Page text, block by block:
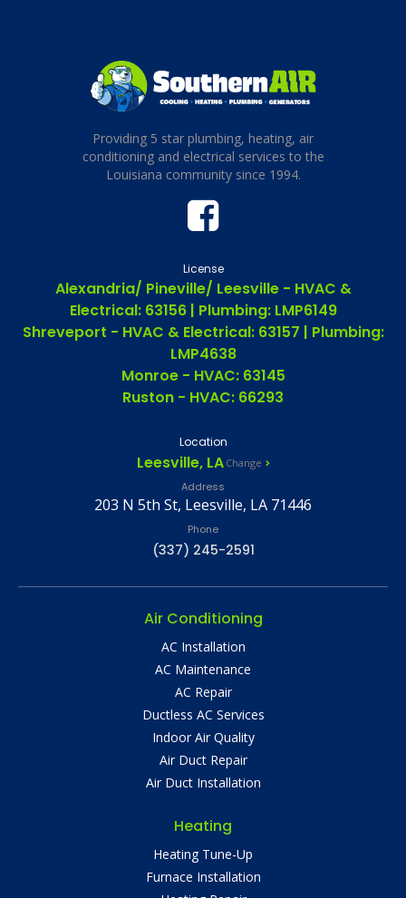
Providing 5 star plumbing, heating, air
conditioning and electrical services to the
Louisiana community since 1994.
License
Alexandria/ Pineville/ Leesville - HVAC &
Electrical: 63156 | Plumbing: LMP6149
Shreveport - HVAC & Electrical: 63157 | Plumbing:
LMP4638
Monroe - HVAC: 63145
Ruston - HVAC: 66293
Location
Leesville, LA Change
Address
203 N 5th St, Leesville, LA 71446
Phone
(337) 245-2591
Air Conditioning
AC Installation
AC Maintenance
AC Repair
Ductless AC Services
Indoor Air Quality
Air Duct Repair
Air Duct Installation
Heating
Heating Tune-Up
Furnace Installation